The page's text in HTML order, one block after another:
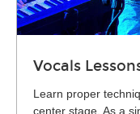
Vocals
Learn proper
center stage. As a